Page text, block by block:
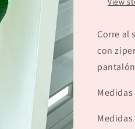
Corre al
con
Medidas
Medidas